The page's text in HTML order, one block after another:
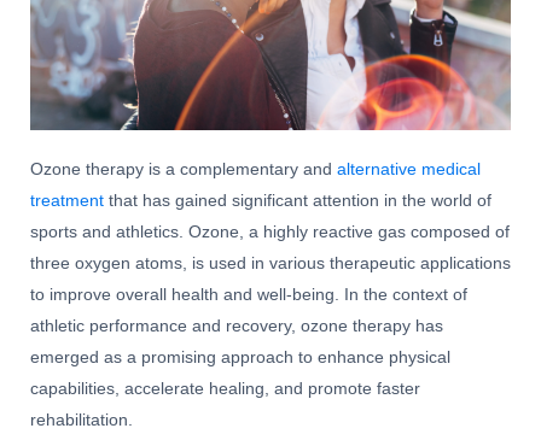
Ozone therapy is a complementary and alternative medical
treatment that has gained significant attention in the world of
sports and athletics. Ozone, a highly reactive gas composed of
three oxygen atoms, is used in various therapeutic applications
to improve overall health and well-being. In the context of
athletic performance and recovery, ozone therapy has
emerged as a promising approach to enhance physical
capabilities, accelerate healing, and promote faster
rehabilitation.